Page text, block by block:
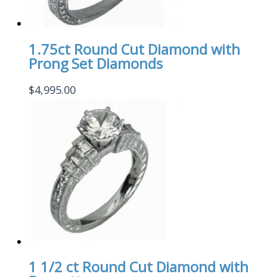
1.75ct Round Cut Diamond with
Prong Set Diamonds
$4,995.00
1 1/2 ct Round Cut Diamond with